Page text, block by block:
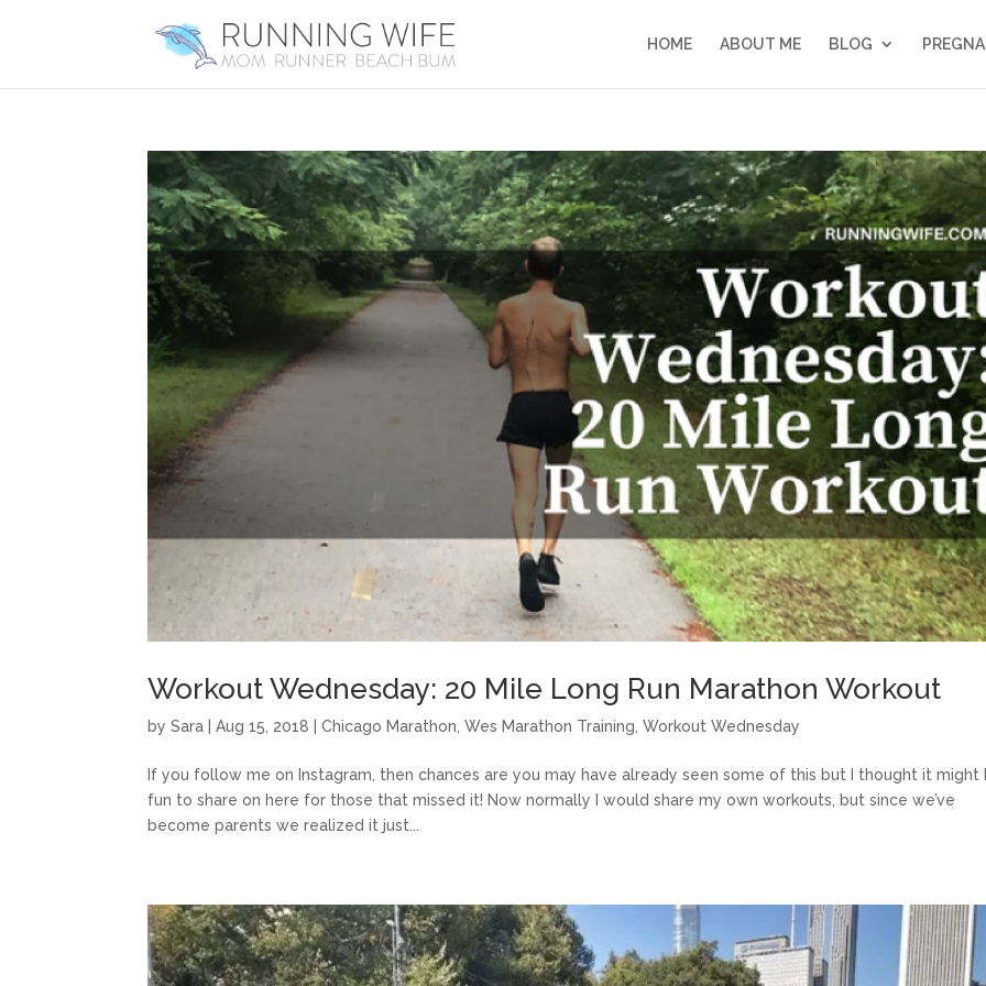
HOME ABOUT ME BLOG
Workout Wednesday: 20 Mile Long Run Marathon Workout
bySara |Aug 15, 2018 |Chicago Marathon ,Wes Marathon Training ,Workout Wednesday
If you follow me on Instagram, then chances are you may have already seen some of this but I thought it might
fun to share on here for those that missed it! Now normally I would share my own workouts, but since we’ve
become parents we realized it just...